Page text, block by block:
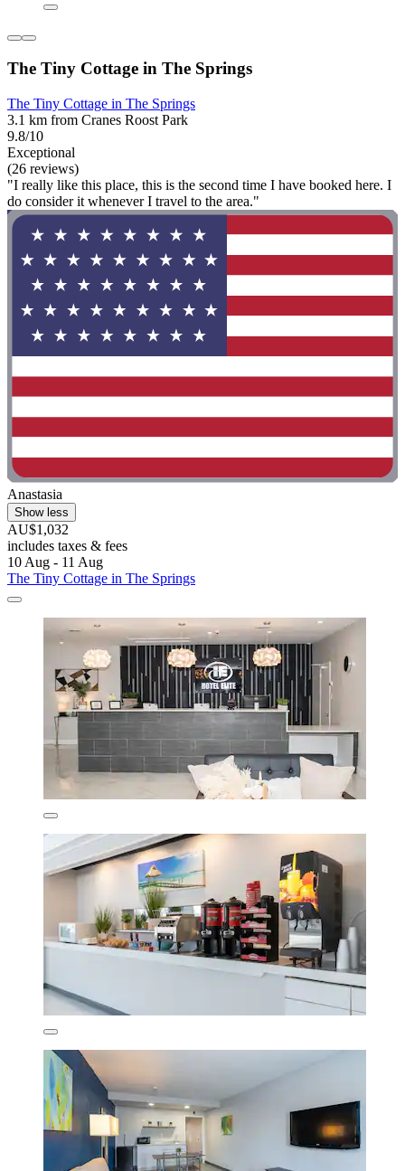
The Tiny Cottage in The Springs
The Tiny Cottage in The Springs
3.1 km from Cranes Roost Park
9.8/10
Exceptional
(26 reviews)
"I really like this place, this is the second time I have booked here. I
do consider it whenever I travel to the area."
Anastasia
Show less
AU$1,032
includes taxes & fees
10 Aug - 11 Aug
The Tiny Cottage in The Springs